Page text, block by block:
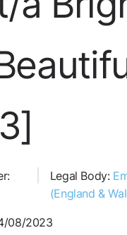
Legal Body:
(England &
08/2023